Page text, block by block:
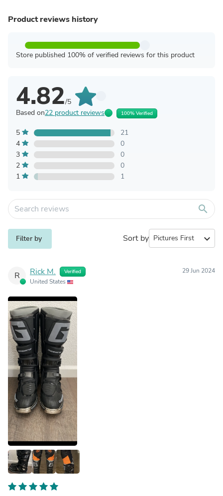
Product reviews history
Store published 100% of verified reviews for this product
4.82/5
Based on22 product reviews 100% Verified
5
21
4
0
3
0
2
0
1
1
search
Filter by Sort by expand_more
R Rick M. Verified
United States
29 Jun 2024